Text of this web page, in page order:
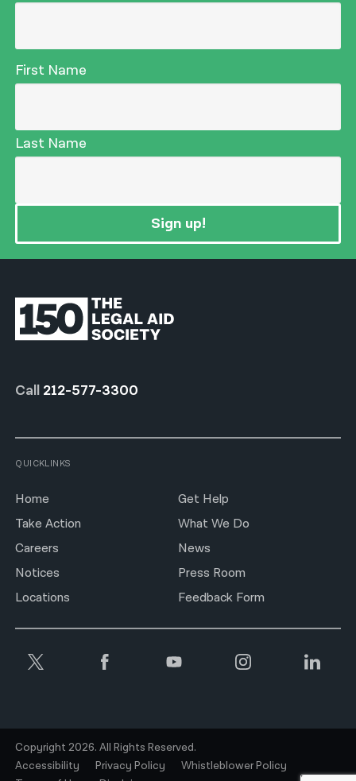
First Name
Last Name
Sign up!
Call 212-577-3300
QUICKLINKS
Home
Get Help
Take Action
What We Do
Careers
News
Notices
Press Room
Locations
Feedback Form
Copyright 2026. All Rights Reserved.
Accessibility
Privacy Policy
Whistleblower Policy